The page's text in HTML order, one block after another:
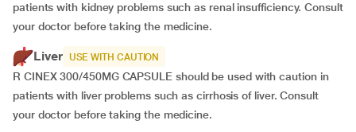
patients with kidney problems such as renal insufficiency. Consult
your doctor before taking the medicine.
Liver USE WITH CAUTION
R CINEX 300/450MG CAPSULE should be used with caution in
patients with liver problems such as cirrhosis of liver. Consult
your doctor before taking the medicine.